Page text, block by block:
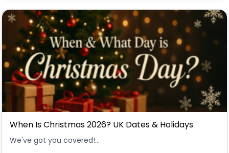
When Is Christmas 2026? UK Dates & Holidays
We've got you covered!...